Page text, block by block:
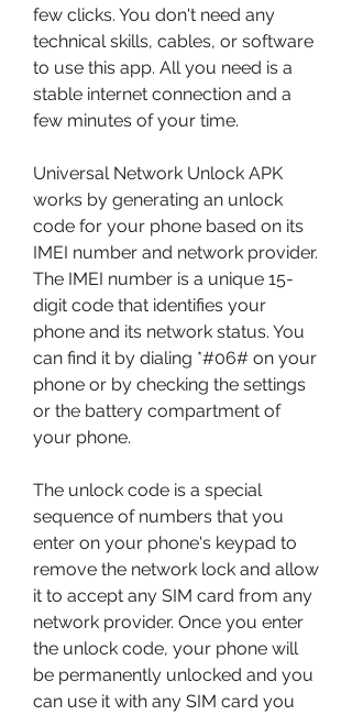
few clicks. You don't need any
technical skills, cables, or software
to use this app. All you need is a
stable internet connection and a
few minutes of your time.
Universal Network Unlock APK
works by generating an unlock
code for your phone based on its
IMEI number and network provider.
The IMEI number is a unique 15-
digit code that identifies your
phone and its network status. You
can find it by dialing *#06# on your
phone or by checking the settings
or the battery compartment of
your phone.
The unlock code is a special
sequence of numbers that you
enter on your phone's keypad to
remove the network lock and allow
it to accept any SIM card from any
network provider. Once you enter
the unlock code, your phone will
be permanently unlocked and you
can use it with any SIM card you